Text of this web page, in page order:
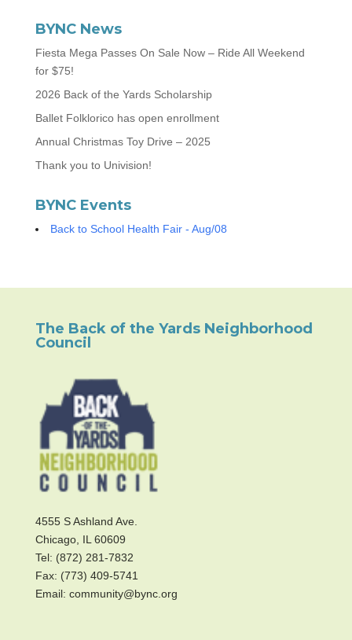
BYNC News
Fiesta Mega Passes On Sale Now – Ride All Weekend
for $75!
2026 Back of the Yards Scholarship
Ballet Folklorico has open enrollment
Annual Christmas Toy Drive – 2025
Thank you to Univision!
BYNC Events
Back to School Health Fair - Aug/08
The Back of the Yards Neighborhood
Council
4555 S Ashland Ave.
Chicago, IL 60609
Tel: (872) 281-7832
Fax: (773) 409-5741
Email: community@bync.org